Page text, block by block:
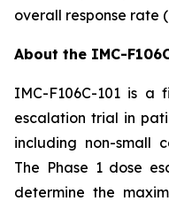
overall response rate
About the IMC-
IMC-F106C-101 is a
escalation trial in
including non-small
The Phase 1 dose
determine the